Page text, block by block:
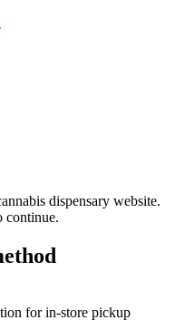
dispensary website.
continue.
for in-store pickup